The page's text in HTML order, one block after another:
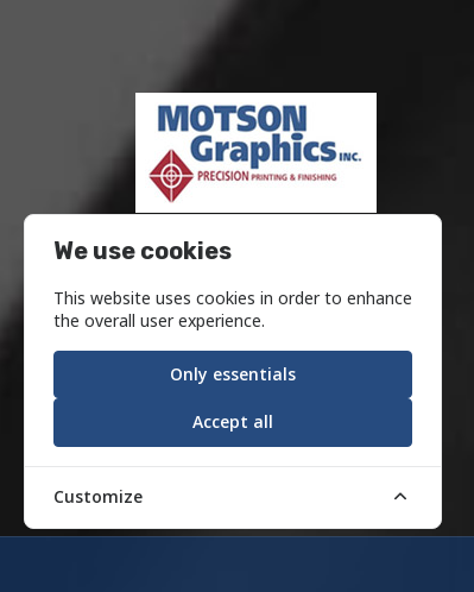
Motson Graphics Inc was founded
Frank Motson Company. In its
early days it was a conventional
offset printer serving the center
city area.
We use cookies
This website uses cookies in order to enhance
the overall user experience.
Only essentials
Accept all
Customize